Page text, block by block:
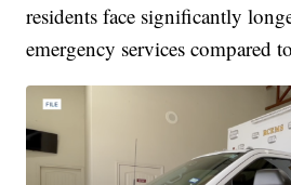
residents face significantly
emergency services compared